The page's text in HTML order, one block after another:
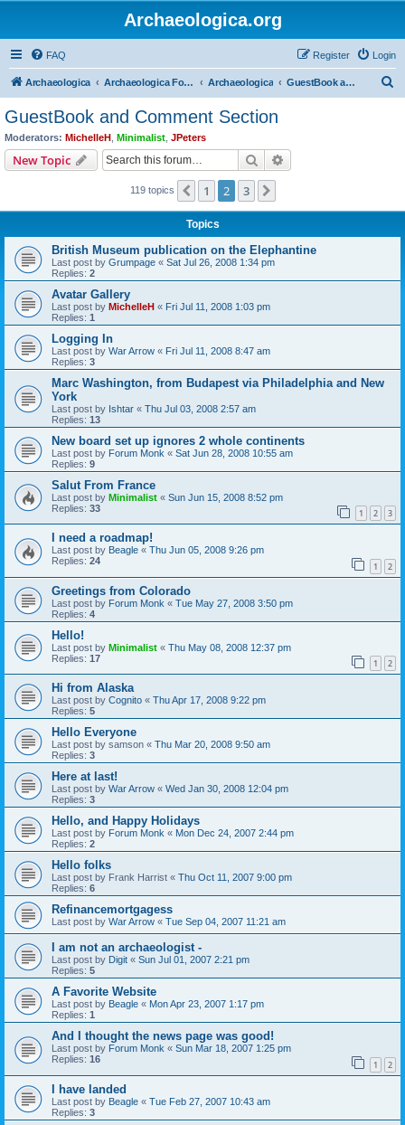
Archaeologica.org
FAQ Login
Register
Archaeologica Archaeologica Forum Archaeologica GuestBook and Comment Section
GuestBook and Comment Section
Moderators: MichelleH Minimalist JPeters
New Topic Search
119 topics Previous
1 2 3
Topics
British Museum publication on the Elephantine
Last post by Grumpage « Sat Jul 26, 2008 1:34 pm
Replies: 2
Avatar Gallery
Last post by MichelleH « Fri Jul 11, 2008 1:03 pm
Replies: 1
Logging In
Last post by War Arrow « Fri Jul 11, 2008 8:47 am
Replies: 3
Marc Washington, from Budapest via Philadelphia and New
York
Last post by Ishtar « Thu Jul 03, 2008 2:57 am
Replies: 13
New board set up ignores 2 whole continents
Last post by Forum Monk « Sat Jun 28, 2008 10:55 am
Replies: 9
Salut From France
Last post by Minimalist « Sun Jun 15, 2008 8:52 pm
Replies: 33 1 2 3
I need a roadmap!
Last post by Beagle « Thu Jun 05, 2008 9:26 pm
Replies: 24 1 2
Greetings from Colorado
Last post by Forum Monk « Tue May 27, 2008 3:50 pm
Replies: 4
Hello!
Last post by Minimalist « Thu May 08, 2008 12:37 pm
Replies: 17 1 2
Hi from Alaska
Last post by Cognito « Thu Apr 17, 2008 9:22 pm
Replies: 5
Hello Everyone
Last post by samson « Thu Mar 20, 2008 9:50 am
Replies: 3
Here at last!
Last post by War Arrow « Wed Jan 30, 2008 12:04 pm
Replies: 3
Hello, and Happy Holidays
Last post by Forum Monk « Mon Dec 24, 2007 2:44 pm
Replies: 2
Hello folks
Last post by Frank Harrist « Thu Oct 11, 2007 9:00 pm
Replies: 6
Refinancemortgagess
Last post by War Arrow « Tue Sep 04, 2007 11:21 am
I am not an archaeologist -
Last post by Digit « Sun Jul 01, 2007 2:21 pm
Replies: 5
A Favorite Website
Last post by Beagle « Mon Apr 23, 2007 1:17 pm
Replies: 1
And I thought the news page was good!
Last post by Forum Monk « Sun Mar 18, 2007 1:25 pm
Replies: 16 1 2
I have landed
Last post by Beagle « Tue Feb 27, 2007 10:43 am
Replies: 3